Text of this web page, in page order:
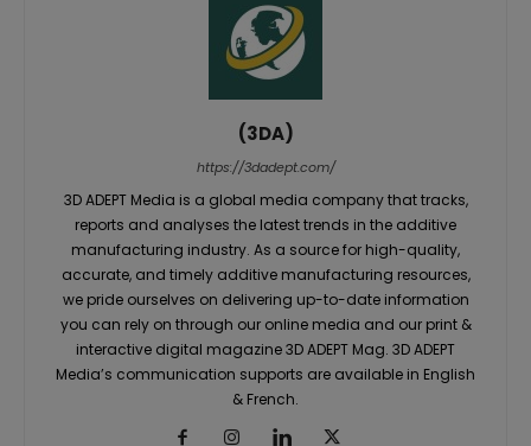
(3DA)
https://3dadept.com/
3D ADEPT Media is a global media company that tracks,
reports and analyses the latest trends in the additive
manufacturing industry. As a source for high-quality,
accurate, and timely additive manufacturing resources,
we pride ourselves on delivering up-to-date information
you can rely on through our online media and our print &
interactive digital magazine 3D ADEPT Mag. 3D ADEPT
Media’s communication supports are available in English
& French.